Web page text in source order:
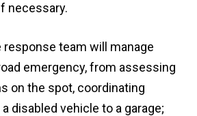
necessary.
response team will manage
emergency, from assessing
on the spot, coordinating
disabled vehicle to a garage;